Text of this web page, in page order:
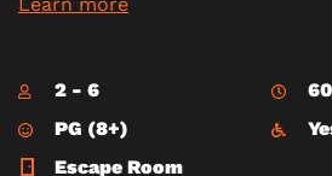
2 - 6
PG (8+)
Escape Room